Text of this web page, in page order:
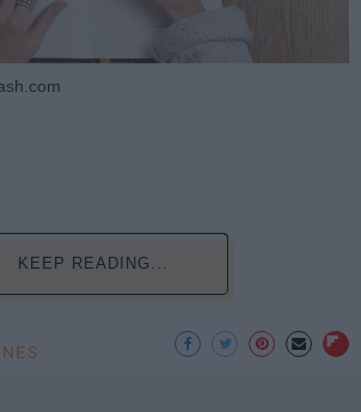
KEEP READING...